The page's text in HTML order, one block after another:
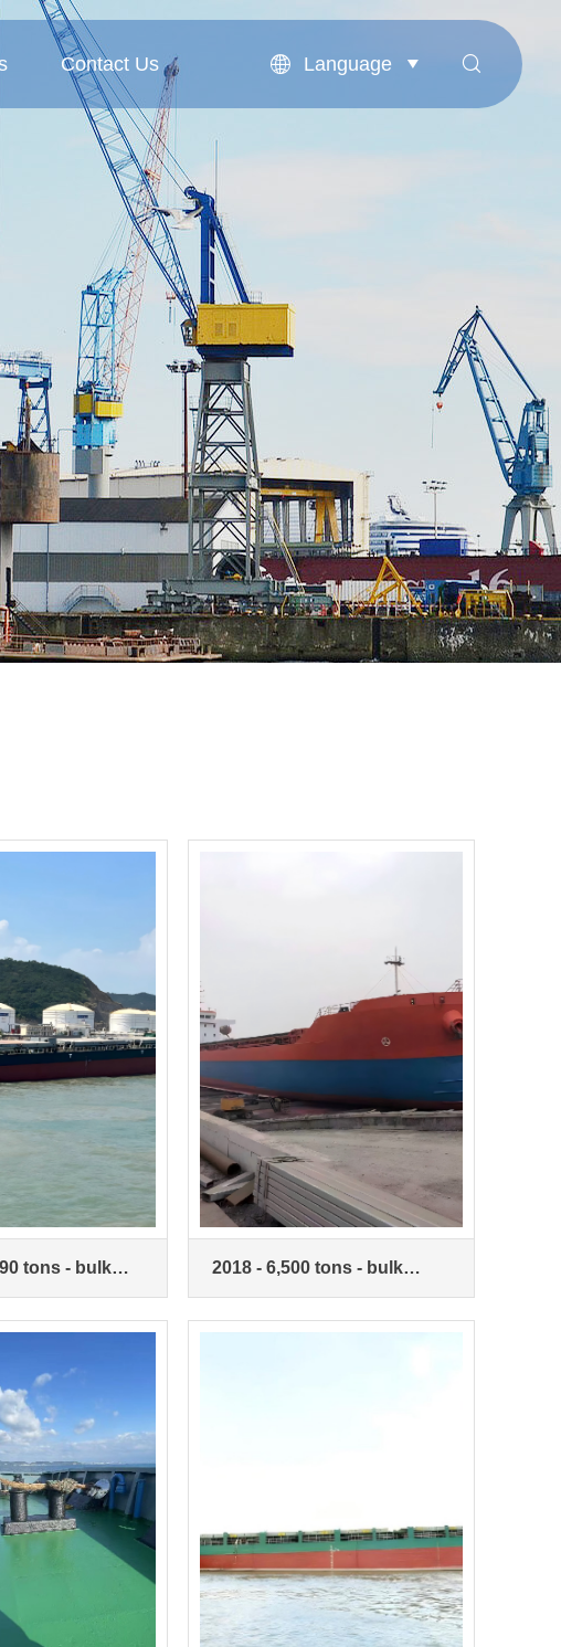
Contact Us
Contact Us
 Language 
tons - bulk
2018 - 6,500 tons - bulk
carrier